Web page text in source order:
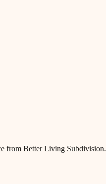
from Better Living Subdivision.